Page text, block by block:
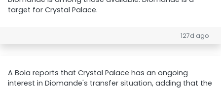
target for Crystal Palace.
127d ago
A Bola reports that Crystal Palace has an ongoing
interest in Diomande's transfer situation, adding that the